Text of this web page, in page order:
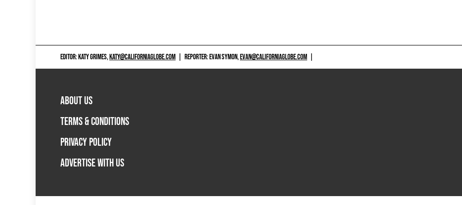
EDITOR: KATY GRIMES,KATY@CALIFORNIAGLOBE.COM REPORTER: EVAN SYMON,EVAN@CALIFORNIAGLOBE.COM
ABOUT US
TERMS & CONDITIONS
PRIVACY POLICY
ADVERTISE WITH US